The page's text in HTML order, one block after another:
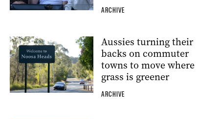
ARCHIVE
Aussies turning their
backs on commuter
towns to move where
grass is greener
ARCHIVE